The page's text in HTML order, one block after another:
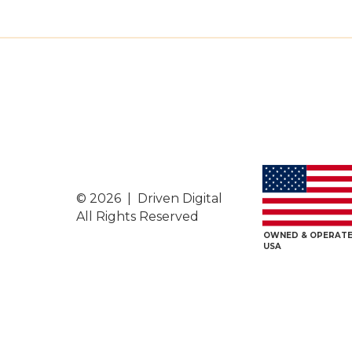
© 2026 | Driven Digital
All Rights Reserved
OWNED &
USA